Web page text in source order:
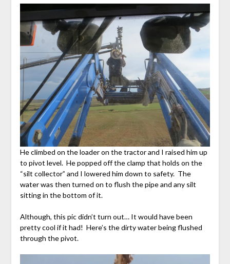
He climbed on the loader on the tractor and I raised him up
to pivot level. He popped off the clamp that holds on the
“silt collector” and I lowered him down to safety. The
water was then turned on to flush the pipe and any silt
sitting in the bottom of it.
Although, this pic didn’t turn out… It would have been
pretty cool if it had! Here’s the dirty water being flushed
through the pivot.